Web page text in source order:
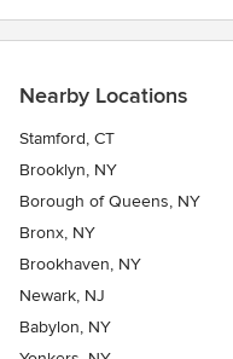
Nearby Locations
Stamford, CT
Brooklyn, NY
Borough of Queens, NY
Bronx, NY
Brookhaven, NY
Newark, NJ
Babylon, NY